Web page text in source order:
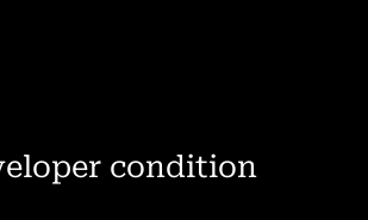
condition